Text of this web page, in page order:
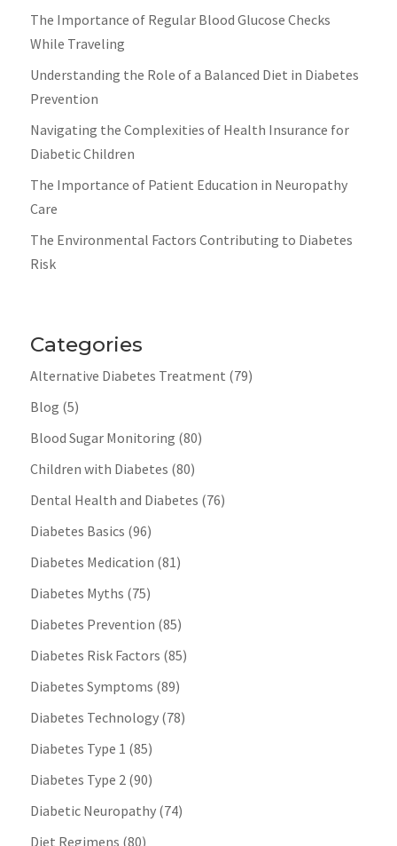
The Importance of Regular Blood Glucose Checks
While Traveling
Understanding the Role of a Balanced Diet in Diabetes
Prevention
Navigating the Complexities of Health Insurance for
Diabetic Children
The Importance of Patient Education in Neuropathy
Care
The Environmental Factors Contributing to Diabetes
Risk
Categories
Alternative Diabetes Treatment (79)
Blog (5)
Blood Sugar Monitoring (80)
Children with Diabetes (80)
Dental Health and Diabetes (76)
Diabetes Basics (96)
Diabetes Medication (81)
Diabetes Myths (75)
Diabetes Prevention (85)
Diabetes Risk Factors (85)
Diabetes Symptoms (89)
Diabetes Technology(78)
Diabetes Type 1 (85)
Diabetes Type 2(90)
Diabetic Neuropathy(74)
Diet Regimens (80)